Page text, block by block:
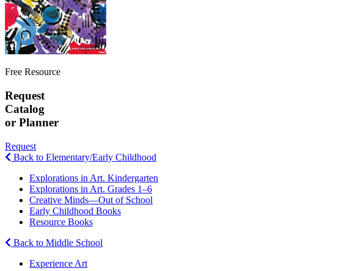
Free Resource
Request
Catalog
or Planner
Request
Back to Elementary/Early Childhood
Explorations in Art. Kindergarten
Explorations in Art. Grades 1–6
Creative Minds—Out of School
Early Childhood Books
Resource Books
Back to Middle School
Experience Art